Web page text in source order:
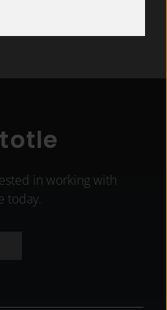
in working with
today.